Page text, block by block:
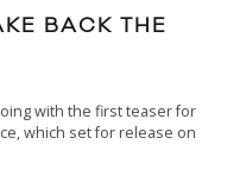
BACK THE
with the first teaser for
which set for release on